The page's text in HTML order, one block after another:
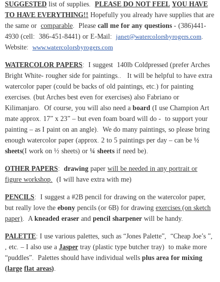
SUGGESTED list of supplies. PLEASE DO NOT FEEL YOU HAVE
TO HAVE EVERYTHING!! Hopefully you already have supplies that are
the same or comparable. Please call me for any questions - (386)441-
4930 (cell: 386-451-8441) or E-Mail: janet@watercolorsbyrogers.com.
Website: www.watercolorsbyrogers.com
WATERCOLOR PAPERS: I suggest 140lb Coldpressed (prefer Arches
Bright White- rougher side for paintings.. It will be helpful to have extra
watercolor paper (could be backs of old paintings, etc.) for painting
exercises. (but Arches best even for exercises) also Fabriano or
Kilimanjaro. Of course, you will also need a board (I use Champion Art
mate approx. 17” x 23” – but even foam board will do - to support your
painting – as I paint on an angle). We do many paintings, so please bring
enough watercolor paper (approx. 2 to 5 paintings per day – can be ½
sheets(I work on ½ sheets) or ¼ sheets if need be).
OTHER PAPERS: drawing paper will be needed in any portrait or
figure workshop. (I will have extra with me)
PENCILS: I suggest a #2B pencil for drawing on the watercolor paper,
but really love the ebony pencils (or 6B) for drawing exercises (on sketch
paper). A kneaded eraser and pencil sharpener will be handy.
PALETTE: I use various palettes, such as “Jones Palette”, “Cheap Joe’s ”,
, etc. – I also use a Jasper tray (plastic type butcher tray) to make more
“puddles”. Palettes should have individual wells plus area for mixing
(large flat areas).